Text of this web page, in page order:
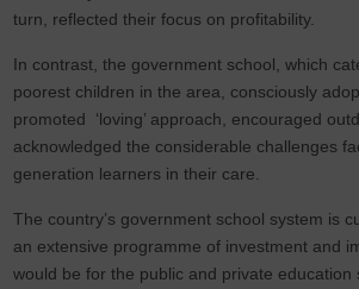
turn, reflected their focus on profitability.
In contrast, the government school, which
poorest children in the area, consciously
promoted ‘loving’ approach, encouraged
acknowledged the considerable challenges
generation learners in their care.
The country’s government school system is
an extensive programme of investment and
would be for the public and private education